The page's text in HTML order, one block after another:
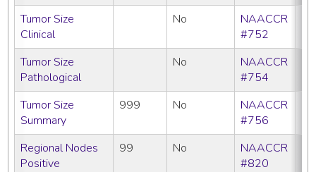
Tumor Size
Clinical
No
NAACCR
#752
Tumor Size
Pathological
No
NAACCR
#754
Tumor Size
Summary
999 No
NAACCR
#756
Regional Nodes
Positive
99 No
NAACCR
#820